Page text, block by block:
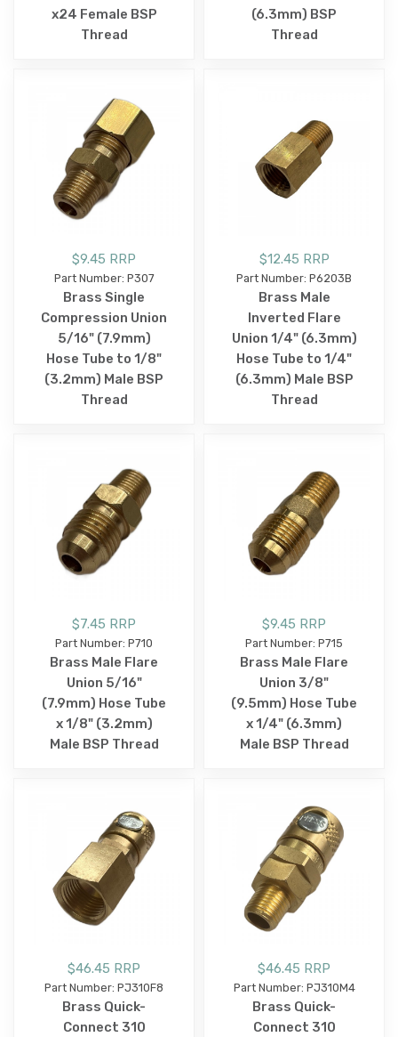
x24 Female BSP
Thread
(6.3mm) BSP
Thread
$9.45 RRP
Part Number: P307
Brass Single
Compression Union
5/16" (7.9mm)
Hose Tube to 1/8"
(3.2mm) Male BSP
Thread
$12.45 RRP
Part Number: P6203B
Brass Male
Inverted Flare
Union 1/4" (6.3mm)
Hose Tube to 1/4"
(6.3mm) Male BSP
Thread
$7.45 RRP
Part Number: P710
Brass Male Flare
Union 5/16"
(7.9mm) Hose Tube
x 1/8" (3.2mm)
Male BSP Thread
$9.45 RRP
Part Number: P715
Brass Male Flare
Union 3/8"
(9.5mm) Hose Tube
x 1/4" (6.3mm)
Male BSP Thread
$46.45 RRP
Part Number: PJ310F8
Brass Quick-
Connect 310
$46.45 RRP
Part Number: PJ310M4
Brass Quick-
Connect 310